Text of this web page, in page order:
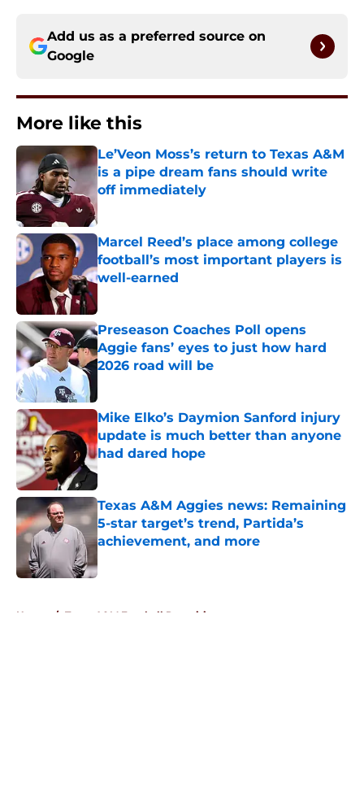
Add us as a preferred source on
Google
More like this
Le’Veon Moss’s return to Texas A&M
is a pipe dream fans should write
off immediately
Published by on Invalid Date
Marcel Reed’s place among college
football’s most important players is
well-earned
Preseason Coaches Poll opens
Aggie fans’ eyes to just how hard
2026 road will be
Mike Elko’s Daymion Sanford injury
update is much better than anyone
had dared hope
Published by on Invalid Date
Texas A&M Aggies news: Remaining
5-star target’s trend, Partida’s
achievement, and more
Home / Texas A&M Football Recruiting